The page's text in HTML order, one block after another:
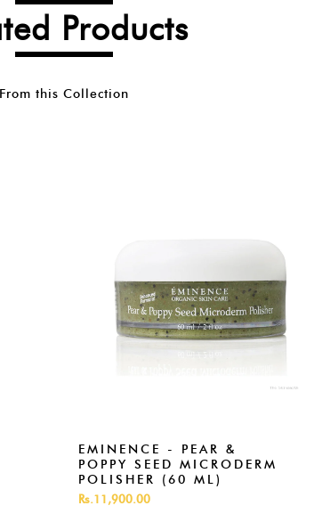
Products
From this Collection
EMINENCE - PEAR &
POPPY SEED MICRODERM
POLISHER (60 ML)
Rs.11,900.00